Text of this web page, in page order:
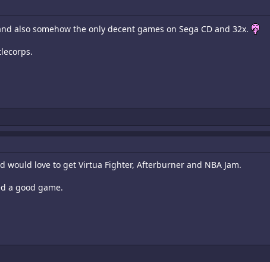
also somehow the only decent games on Sega CD and 32x.
would love to get Virtua Fighter, Afterburner and NBA Jam.
a good game.